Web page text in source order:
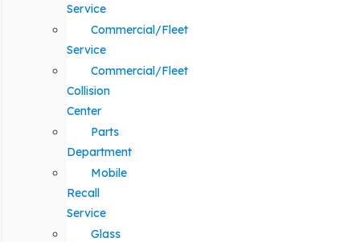
Service
Commercial/Fleet
Service
Commercial/Fleet
Collision
Center
Parts
Department
Mobile
Recall
Service
Glass